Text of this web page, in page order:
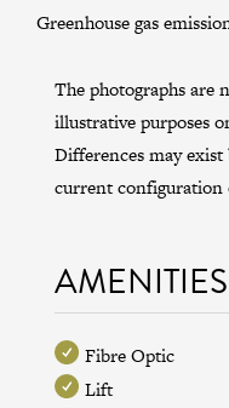
Greenhouse gas
The photographs are
illustrative purposes
Differences may exist
current configuration
Fibre Optic
Lift